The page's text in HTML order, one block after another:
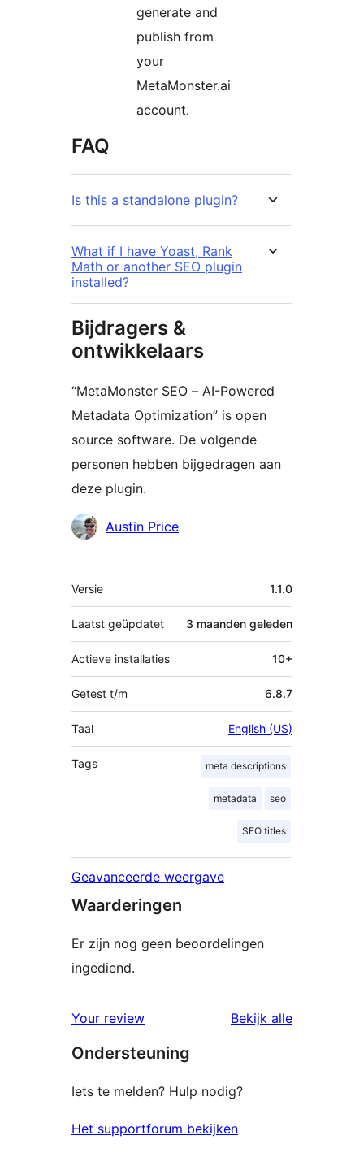
generate and
publish from
your
MetaMonster.ai
account.
FAQ
Is this a standalone plugin?
What if I have Yoast, Rank
Math or another SEO plugin
installed?
Bijdragers &
ontwikkelaars
“MetaMonster SEO – AI-Powered
Metadata Optimization” is open
source software. De volgende
personen hebben bijgedragen aan
deze plugin.
BijdragersAustin Price
Meta
Versie 1.1.0
Laatst geüpdatet 3 maanden geleden
Actieve installaties 10+
Getest t/m 6.8.7
Taal English (US)
Tags meta descriptions
metadata seo
SEO titles
Geavanceerde weergave
Waarderingen
Er zijn nog geen beoordelingen
ingediend.
Your review Bekijk alle
Ondersteuning
Iets te melden? Hulp nodig?
Het supportforum bekijken